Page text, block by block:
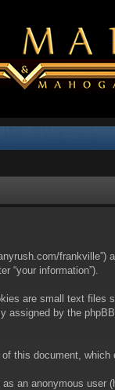
frankville”)
“your information”).
are small text
assigned by the
this document,
anonymous user